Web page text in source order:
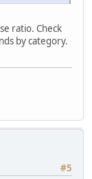
ratio. Check
by category.
#5